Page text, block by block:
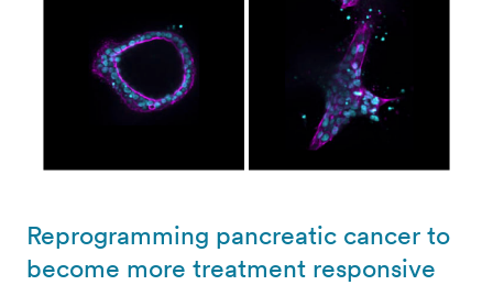
Reprogramming pancreatic cancer to
become more treatment responsive